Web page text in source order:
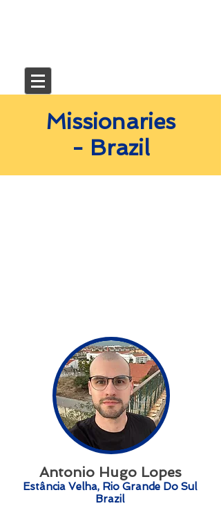
Missionaries
- Brazil
Antonio Hugo Lopes
Estância Velha, Rio Grande Do Sul
Brazil